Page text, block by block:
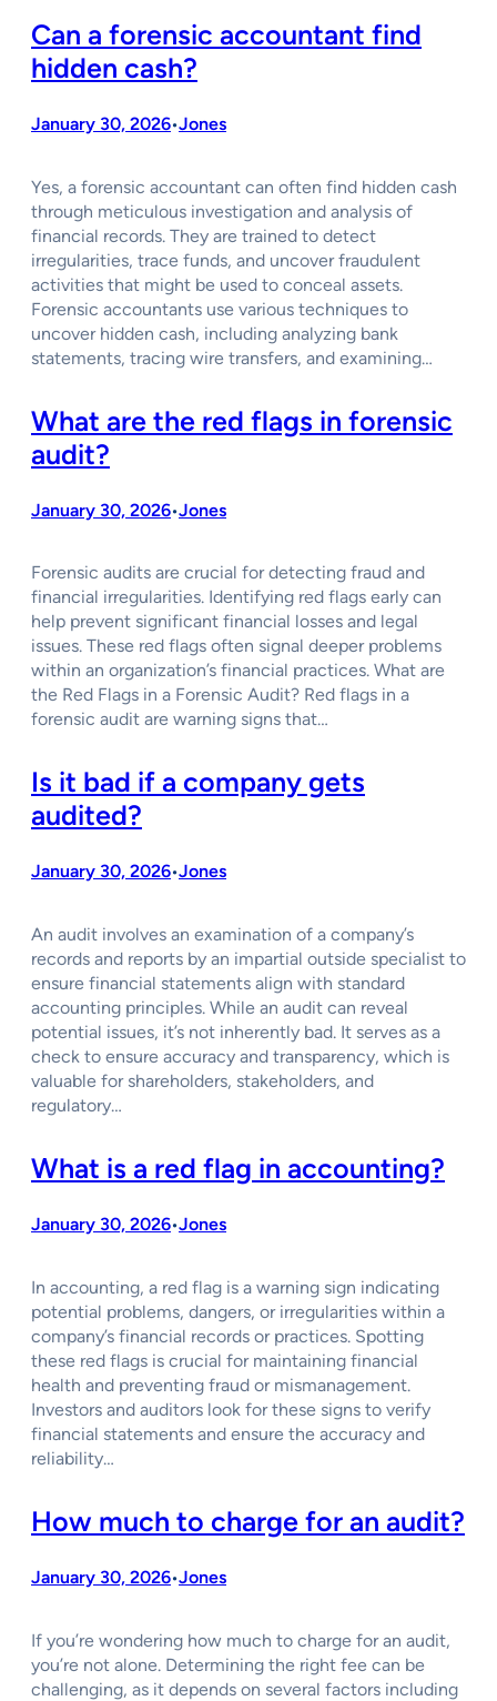
Can a forensic accountant find
hidden cash?
January 30, 2026•Jones
Yes, a forensic accountant can often find hidden cash
through meticulous investigation and analysis of
financial records. They are trained to detect
irregularities, trace funds, and uncover fraudulent
activities that might be used to conceal assets.
Forensic accountants use various techniques to
uncover hidden cash, including analyzing bank
statements, tracing wire transfers, and examining…
What are the red flags in forensic
audit?
January 30, 2026•Jones
Forensic audits are crucial for detecting fraud and
financial irregularities. Identifying red flags early can
help prevent significant financial losses and legal
issues. These red flags often signal deeper problems
within an organization’s financial practices. What are
the Red Flags in a Forensic Audit? Red flags in a
forensic audit are warning signs that…
Is it bad if a company gets
audited?
January 30, 2026•Jones
An audit involves an examination of a company’s
records and reports by an impartial outside specialist to
ensure financial statements align with standard
accounting principles. While an audit can reveal
potential issues, it’s not inherently bad. It serves as a
check to ensure accuracy and transparency, which is
valuable for shareholders, stakeholders, and
regulatory…
What is a red flag in accounting?
January 30, 2026•Jones
In accounting, a red flag is a warning sign indicating
potential problems, dangers, or irregularities within a
company’s financial records or practices. Spotting
these red flags is crucial for maintaining financial
health and preventing fraud or mismanagement.
Investors and auditors look for these signs to verify
financial statements and ensure the accuracy and
reliability…
How much to charge for an audit?
January 30, 2026•Jones
If you’re wondering how much to charge for an audit,
you’re not alone. Determining the right fee can be
challenging, as it depends on several factors including